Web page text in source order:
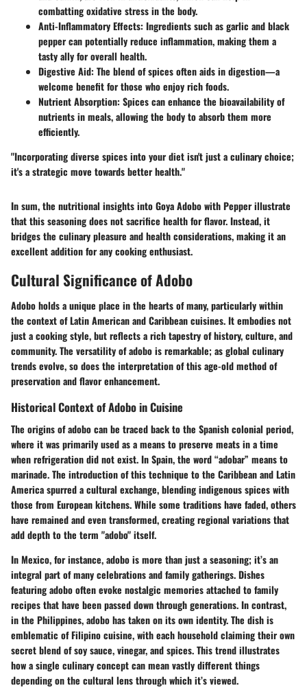
combatting oxidative stress in the body.
Anti-Inflammatory Effects: Ingredients such as garlic and black
pepper can potentially reduce inflammation, making them a
tasty ally for overall health.
Digestive Aid: The blend of spices often aids in digestion—a
welcome benefit for those who enjoy rich foods.
Nutrient Absorption: Spices can enhance the bioavailability of
nutrients in meals, allowing the body to absorb them more
efficiently.
"Incorporating diverse spices into your diet isn't just a culinary choice;
it's a strategic move towards better health."
In sum, the nutritional insights into Goya Adobo with Pepper illustrate
that this seasoning does not sacrifice health for flavor. Instead, it
bridges the culinary pleasure and health considerations, making it an
excellent addition for any cooking enthusiast.
Cultural Significance of Adobo
Adobo holds a unique place in the hearts of many, particularly within
the context of Latin American and Caribbean cuisines. It embodies not
just a cooking style, but reflects a rich tapestry of history, culture, and
community. The versatility of adobo is remarkable; as global culinary
trends evolve, so does the interpretation of this age-old method of
preservation and flavor enhancement.
Historical Context of Adobo in Cuisine
The origins of adobo can be traced back to the Spanish colonial period,
where it was primarily used as a means to preserve meats in a time
when refrigeration did not exist. In Spain, the word “adobar” means to
marinade. The introduction of this technique to the Caribbean and Latin
America spurred a cultural exchange, blending indigenous spices with
those from European kitchens. While some traditions have faded, others
have remained and even transformed, creating regional variations that
add depth to the term "adobo" itself.
In Mexico, for instance, adobo is more than just a seasoning; it’s an
integral part of many celebrations and family gatherings. Dishes
featuring adobo often evoke nostalgic memories attached to family
recipes that have been passed down through generations. In contrast,
in the Philippines, adobo has taken on its own identity. The dish is
emblematic of Filipino cuisine, with each household claiming their own
secret blend of soy sauce, vinegar, and spices. This trend illustrates
how a single culinary concept can mean vastly different things
depending on the cultural lens through which it’s viewed.